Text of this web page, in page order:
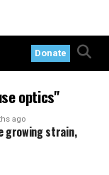
Donate
optics"
ago
growing strain,